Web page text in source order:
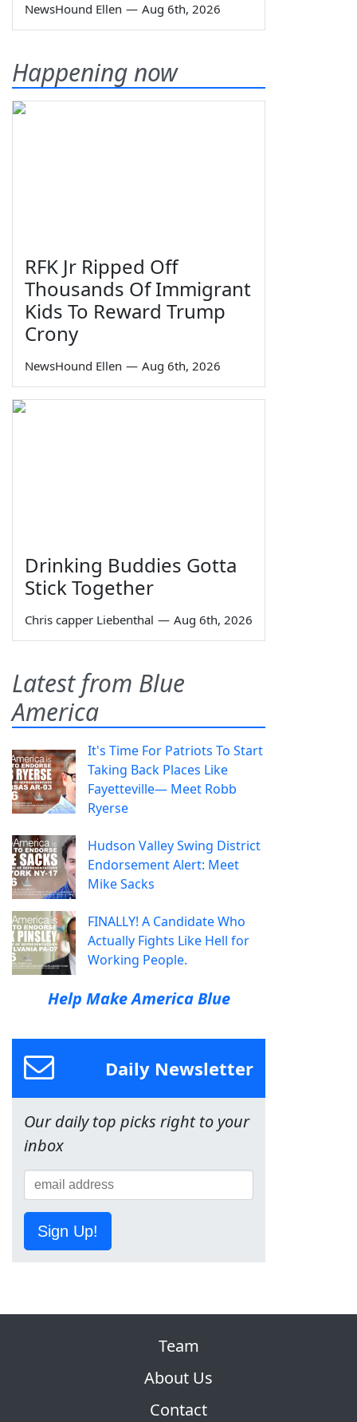
NewsHound Ellen — Aug 6th, 2026
Happening now
RFK Jr Ripped Off
Thousands Of Immigrant
Kids To Reward Trump
Crony
NewsHound Ellen — Aug 6th, 2026
Drinking Buddies Gotta
Stick Together
Chris capper Liebenthal — Aug 6th, 2026
Latest from Blue
America
It's Time For Patriots To Start
Taking Back Places Like
Fayetteville— Meet Robb
Ryerse
Hudson Valley Swing District
Endorsement Alert: Meet
Mike Sacks
FINALLY! A Candidate Who
Actually Fights Like Hell for
Working People.
Help Make America Blue
Daily Newsletter
Our daily top picks right to your
inbox
Sign Up!
Team
About Us
Contact